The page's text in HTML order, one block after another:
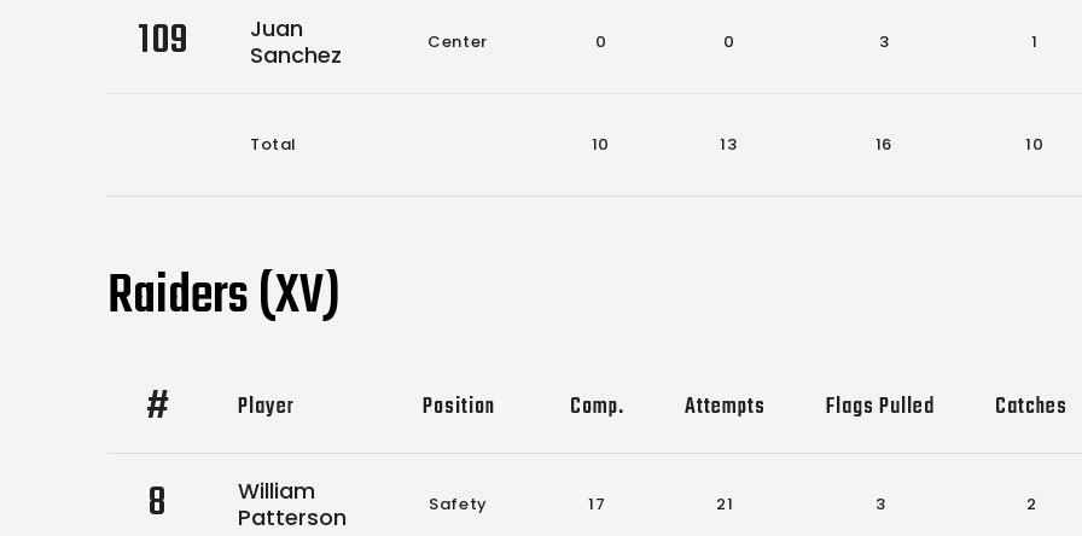
109
Juan
Sanchez
Center 0 0 3 1
Total 10 13 16 10
Raiders (XV)
# Player Position Comp. Attempts Flags Pulled Catches
8
William
Patterson
Safety 17 21 3 2